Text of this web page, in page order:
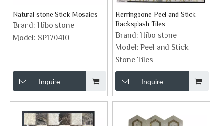
Natural stone Stick Mosaics
Brand: Hibo stone
Model: SP170410
Inquire
Herringbone Peel and Stick
Backsplash Tiles
Brand: Hibo stone
Model: Peel and Stick
Stone Tiles
Inquire